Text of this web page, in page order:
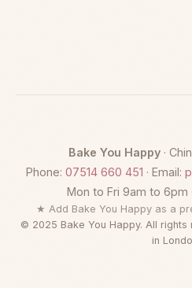
Bake You Happy ·
Phone: 07514 660 451 · Email:
Mon to Fri 9am to 6pm
★ Add Bake You Happy as a
© 2025 Bake You Happy. All
in